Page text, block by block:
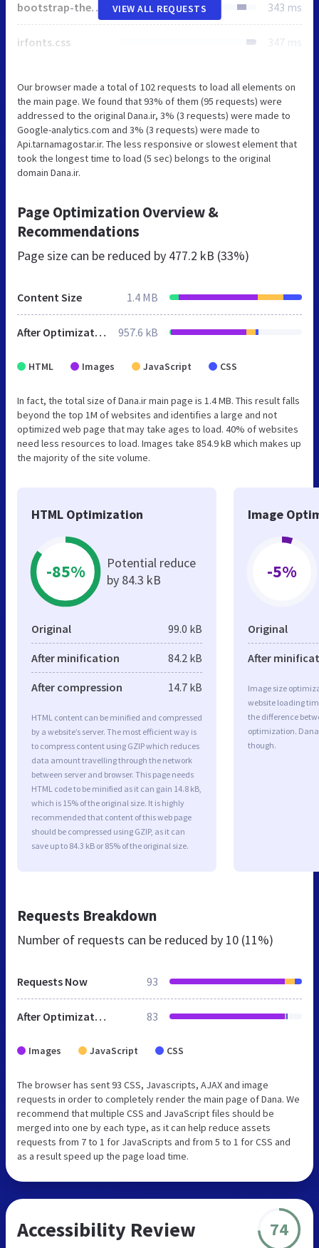
bootstrap-theme-rtl.min.css 343 ms
irfonts.css 347 ms
VIEW ALL REQUESTS
Our browser made a total of 102 requests to load all elements on
the main page. We found that 93% of them (95 requests) were
addressed to the original Dana.ir, 3% (3 requests) were made to
Google-analytics.com and 3% (3 requests) were made to
Api.tarnamagostar.ir. The less responsive or slowest element that
took the longest time to load (5 sec) belongs to the original
domain Dana.ir.
Page Optimization Overview &
Recommendations
Page size can be reduced by 477.2 kB (33%)
Content Size 1.4 MB
After Optimization 957.6 kB
HTML Images JavaScript CSS
In fact, the total size of Dana.ir main page is 1.4 MB. This result falls
beyond the top 1M of websites and identifies a large and not
optimized web page that may take ages to load. 40% of websites
need less resources to load. Images take 854.9 kB which makes up
the majority of the site volume.
HTML Optimization
-85%
Potential reduce
by 84.3 kB
Original 99.0 kB
After minification 84.2 kB
After compression 14.7 kB
HTML content can be minified and compressed
by a website’s server. The most efficient way is
to compress content using GZIP which reduces
data amount travelling through the network
between server and browser. This page needs
HTML code to be minified as it can gain 14.8 kB,
which is 15% of the original size. It is highly
recommended that content of this web page
should be compressed using GZIP, as it can
save up to 84.3 kB or 85% of the original size.
Image
-5%
Original
After
Image size
website loading
the difference
optimization.
though.
Requests Breakdown
Number of requests can be reduced by 10 (11%)
Requests Now 93
After Optimization 83
Images JavaScript CSS
The browser has sent 93 CSS, Javascripts, AJAX and image
requests in order to completely render the main page of Dana. We
recommend that multiple CSS and JavaScript files should be
merged into one by each type, as it can help reduce assets
requests from 7 to 1 for JavaScripts and from 5 to 1 for CSS and
as a result speed up the page load time.
Accessibility Review 74